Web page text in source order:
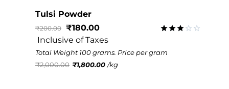
Tulsi Powder
out of
₹200.00 ₹180.00
Inclusive of Taxes
Total Weight 100 grams. Price per gram
₹2,000.00 ₹1,800.00 /kg